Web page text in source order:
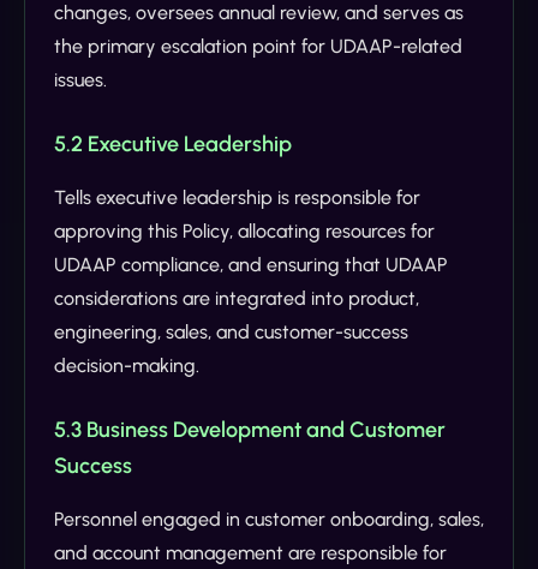
changes, oversees annual review, and serves as
the primary escalation point for UDAAP-related
issues.
5.2 Executive Leadership
Tells executive leadership is responsible for
approving this Policy, allocating resources for
UDAAP compliance, and ensuring that UDAAP
considerations are integrated into product,
engineering, sales, and customer-success
decision-making.
5.3 Business Development and Customer
Success
Personnel engaged in customer onboarding, sales,
and account management are responsible for